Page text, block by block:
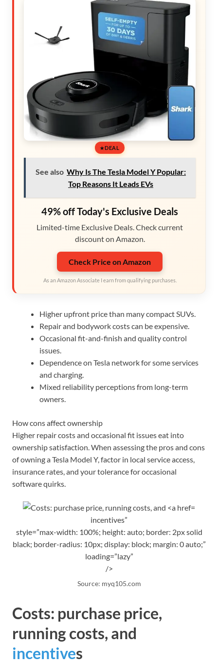
DEAL
See also Why Is The Tesla Model Y Popular:
Top Reasons It Leads EVs
49% off Today's Exclusive Deals
Limited-time Exclusive Deals. Check current
discount on Amazon.
Check Price on Amazon
As an Amazon Associate I earn from qualifying purchases.
Higher upfront price than many compact SUVs.
Repair and bodywork costs can be expensive.
Occasional fit-and-finish and quality control
issues.
Dependence on Tesla network for some services
and charging.
Mixed reliability perceptions from long-term
owners.
How cons affect ownership
Higher repair costs and occasional fit issues eat into
ownership satisfaction. When assessing the pros and cons
of owning a Tesla Model Y, factor in local service access,
insurance rates, and your tolerance for occasional
software quirks.
incentives”
style=”max-width: 100%; height: auto; border: 2px solid
black; border-radius: 10px; display: block; margin: 0 auto;”
loading=”lazy”
/>
Source: myq105.com
Costs: purchase price,
running costs, and
incentives